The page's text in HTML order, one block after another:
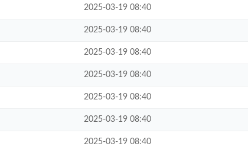
2025-03-19 08:40
2025-03-19 08:40
2025-03-19 08:40
2025-03-19 08:40
2025-03-19 08:40
2025-03-19 08:40
2025-03-19 08:40